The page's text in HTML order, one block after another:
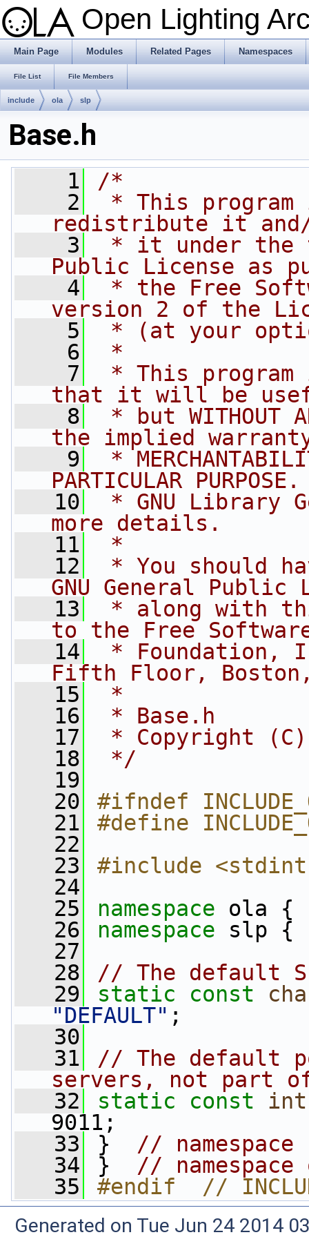
Open Lighting
Main Page Modules Related Pages Namespaces
File List File Members
include ola slp
Base.h
    1
/*
    2
* This
redistribute it
    3
* it under the
Public License as
    4
* the Free
version 2 of the
    5
* (at your
    6
*
    7
* This
that it will be
    8
* but WITHOUT
the implied
    9
*
PARTICULAR
   10
* GNU Library
more details.
   11
*
   12
* You should
GNU General Public
   13
* along with
to the Free
   14
* Foundation,
Fifth Floor, Boston,
   15
*
   16
* Base.h
   17
* Copyright (C)
   18
*/
   19
   20
#ifndef
   21
#define
   22
   23
#include
   24
   25
namespace ola {
   26
namespace slp {
   27
   28
// The default
   29
static const
"DEFAULT" ;
   30
   31
// The default
servers, not part
   32
static const int
9011;
   33
} // namespace
   34
} // namespace
   35
#endif  //
Generated on Tue Jun 24 2014